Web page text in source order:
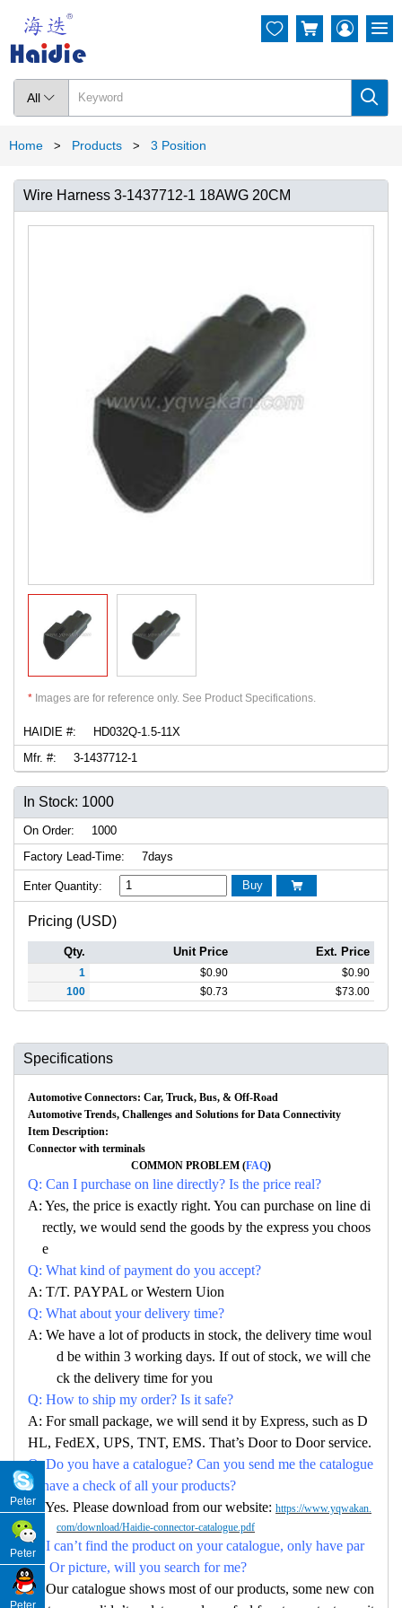
All  
  
Home > Products > 3 Position
Wire Harness 3-1437712-1 18AWG 20CM
* Images are for reference only. See Product Specifications.
HAIDIE #:
HD032Q-1.5-11X
Mfr. #:
3-1437712-1
In Stock: 1000
On Order:
1000
Factory Lead-Time:
7days
Enter Quantity: Buy 
Pricing (USD)
Qty. Unit Price Ext. Price
1 $0.90 $0.90
100
$0.73 $73.00
Specifications
Automotive Connectors: Car, Truck, Bus, & Off-Road
Automotive Trends, Challenges and Solutions for Data Connectivity
Item Description:
Connector with terminals
COMMON PROBLEM (FAQ)
Q: Can I purchase on line directly? Is the price real?
A: Yes, the price is exactly right. You can purchase on line di
rectly, we would send the goods by the express you choos
e
Q: What kind of payment do you accept?
A: T/T. PAYPAL or Western Uion
Q: What about your delivery time?
A: We have a lot of products in stock, the delivery time woul
d be within 3 working days. If out of stock, we will che
ck the delivery time for you
Q: How to ship my order? Is it safe?
A: For small package, we will send it by Express, such as D
HL, FedEX, UPS, TNT, EMS. That’s Door to Door service.
Q: Do you have a catalogue? Can you send me the catalogue
to have a check of all your products?
A: Yes. Please download from our website: https://www.yqwakan.
com/download/Haidie-connector-catalogue.pdf
Q: I can’t find the product on your catalogue, only have par
no. Or picture, will you search for me?
A: Our catalogue shows most of our products, some new con
Peter
Peter
Peter